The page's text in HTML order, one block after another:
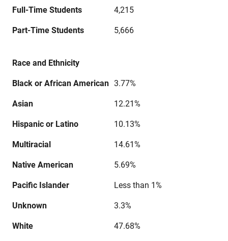
Full-Time Students 4,215
Part-Time Students 5,666
Race and Ethnicity
Black or African American 3.77%
Asian 12.21%
Hispanic or Latino 10.13%
Multiracial 14.61%
Native American 5.69%
Pacific Islander Less than 1%
Unknown 3.3%
White 47.68%